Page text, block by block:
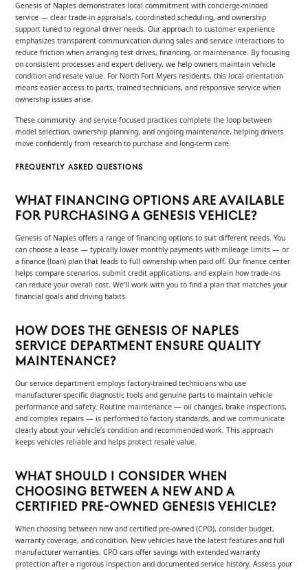
Genesis of Naples demonstrates local commitment with concierge-minded
service — clear trade-in appraisals, coordinated scheduling, and ownership
support tuned to regional driver needs. Our approach to customer experience
emphasizes transparent communication during sales and service interactions to
reduce friction when arranging test drives, financing, or maintenance. By focusing
on consistent processes and expert delivery, we help owners maintain vehicle
condition and resale value. For North Fort Myers residents, this local orientation
means easier access to parts, trained technicians, and responsive service when
ownership issues arise.
These community- and service-focused practices complete the loop between
model selection, ownership planning, and ongoing maintenance, helping drivers
move confidently from research to purchase and long-term care.
FREQUENTLY ASKED QUESTIONS
WHAT FINANCING OPTIONS ARE AVAILABLE
FOR PURCHASING A GENESIS VEHICLE?
Genesis of Naples offers a range of financing options to suit different needs. You
can choose a lease — typically lower monthly payments with mileage limits — or
a finance (loan) plan that leads to full ownership when paid off. Our finance center
helps compare scenarios, submit credit applications, and explain how trade-ins
can reduce your overall cost. We’ll work with you to find a plan that matches your
financial goals and driving habits.
HOW DOES THE GENESIS OF NAPLES
SERVICE DEPARTMENT ENSURE QUALITY
MAINTENANCE?
Our service department employs factory-trained technicians who use
manufacturer-specific diagnostic tools and genuine parts to maintain vehicle
performance and safety. Routine maintenance — oil changes, brake inspections,
and complex repairs — is performed to factory standards, and we communicate
clearly about your vehicle’s condition and recommended work. This approach
keeps vehicles reliable and helps protect resale value.
WHAT SHOULD I CONSIDER WHEN
CHOOSING BETWEEN A NEW AND A
CERTIFIED PRE-OWNED GENESIS VEHICLE?
When choosing between new and certified pre-owned (CPO), consider budget,
warranty coverage, and condition. New vehicles have the latest features and full
manufacturer warranties. CPO cars offer savings with extended warranty
protection after a rigorous inspection and documented service history. Assess your